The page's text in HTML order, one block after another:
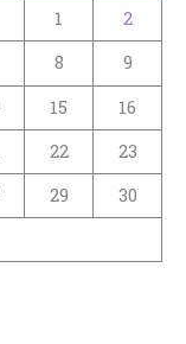
1
2
8
9
15
16
22
23
29
30